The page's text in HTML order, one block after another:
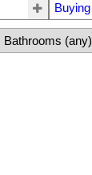
Buying